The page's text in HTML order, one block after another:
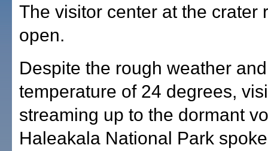
The visitor center at the crater
open.
Despite the rough weather
temperature of 24 degrees,
streaming up to the dormant
Haleakala National Park